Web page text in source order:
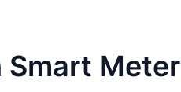
Smart Meter